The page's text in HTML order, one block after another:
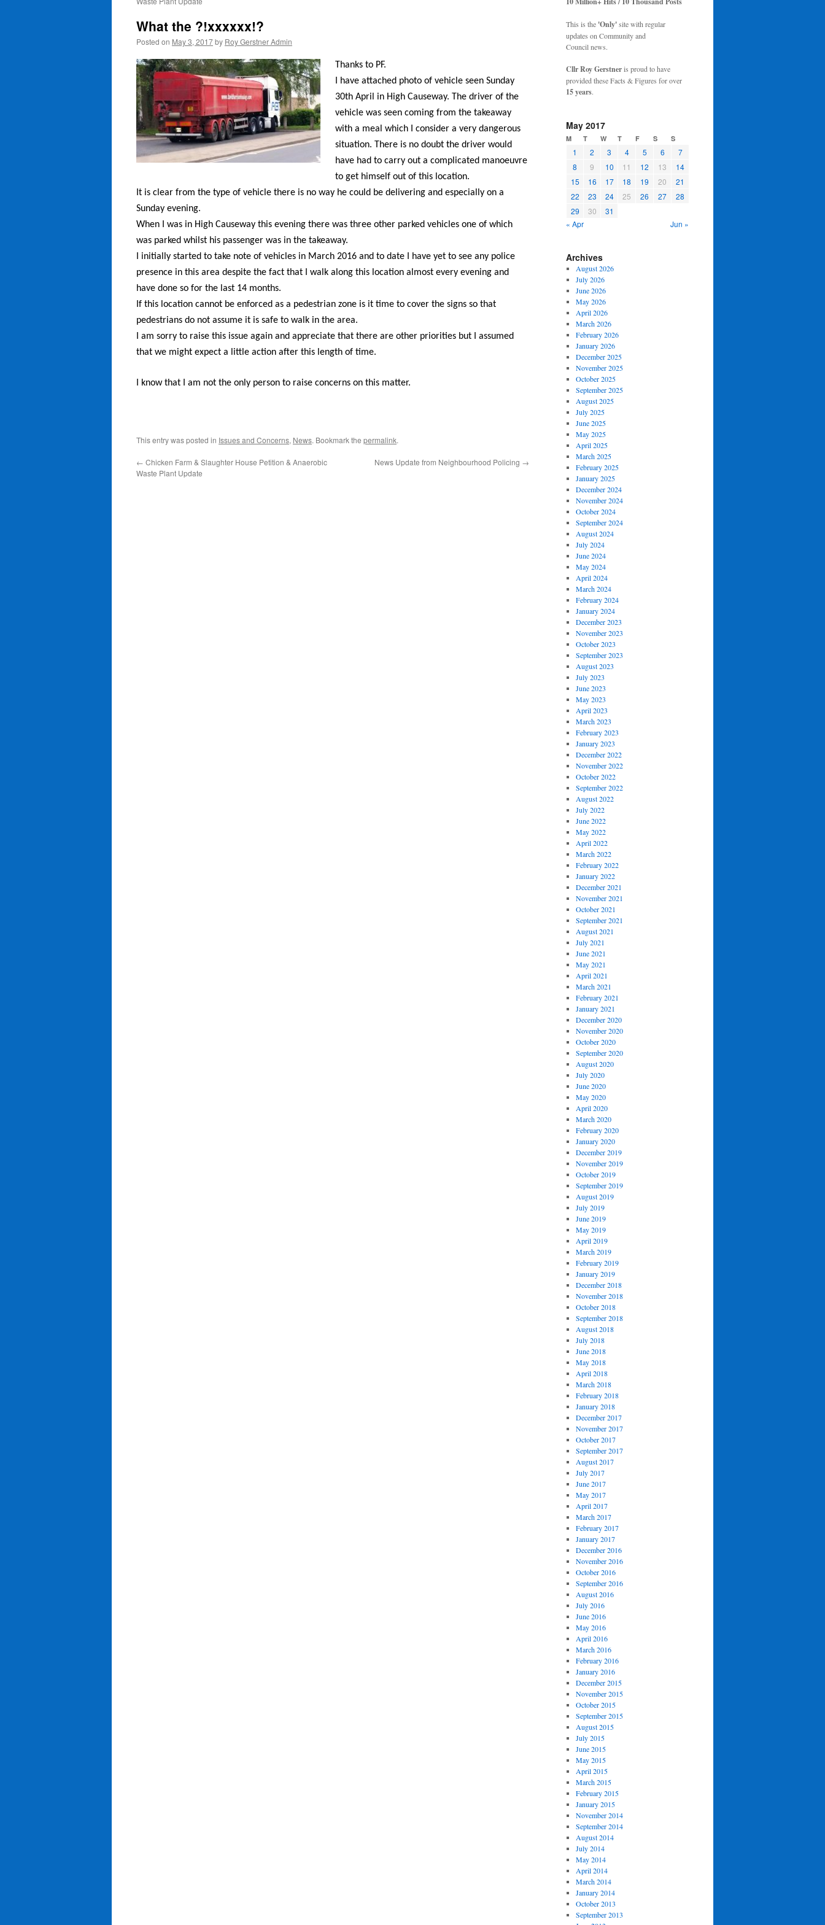
What the ?!xxxxxx!?
Posted on May 3, 2017by Roy Gerstner Admin
Thanks to PF.
I have attached photo of vehicle seen Sunday
30th April in High Causeway. The driver of the
vehicle was seen coming from the takeaway
with a meal which I consider a very dangerous
situation. There is no doubt the driver would
have had to carry out a complicated manoeuvre
to get himself out of this location.
It is clear from the type of vehicle there is no way he could be delivering and especially on a
Sunday evening.
When I was in High Causeway this evening there was three other parked vehicles one of which
was parked whilst his passenger was in the takeaway.
I initially started to take note of vehicles in March 2016 and to date I have yet to see any police
presence in this area despite the fact that I walk along this location almost every evening and
have done so for the last 14 months.
If this location cannot be enforced as a pedestrian zone is it time to cover the signs so that
pedestrians do not assume it is safe to walk in the area.
I am sorry to raise this issue again and appreciate that there are other priorities but I assumed
that we might expect a little action after this length of time.
I know that I am not the only person to raise concerns on this matter.
This entry was posted in Issues and Concerns, News. Bookmark the permalink.
← Chicken Farm & Slaughter House Petition & Anaerobic
Waste Plant Update
News Update from Neighbourhood Policing →
This is the 'Only'site with regular
updates on Community and
Council news.
Cllr Roy Gerstneris proud to have
provided these Facts & Figures for over
15 years.
May 2017
M T W T F S S
1 2 3 4 5 6
7
8
9 10 11 12 13
14
15
16 17 18 19 20
21
22
23 24 25 26 27
28
29
30
31
« Apr
Jun »
Archives
August 2026
July 2026
June 2026
May 2026
April 2026
March 2026
February 2026
January 2026
December 2025
November 2025
October 2025
September 2025
August 2025
July 2025
June 2025
May 2025
April 2025
March 2025
February 2025
January 2025
December 2024
November 2024
October 2024
September 2024
August 2024
July 2024
June 2024
May 2024
April 2024
March 2024
February 2024
January 2024
December 2023
November 2023
October 2023
September 2023
August 2023
July 2023
June 2023
May 2023
April 2023
March 2023
February 2023
January 2023
December 2022
November 2022
October 2022
September 2022
August 2022
July 2022
June 2022
May 2022
April 2022
March 2022
February 2022
January 2022
December 2021
November 2021
October 2021
September 2021
August 2021
July 2021
June 2021
May 2021
April 2021
March 2021
February 2021
January 2021
December 2020
November 2020
October 2020
September 2020
August 2020
July 2020
June 2020
May 2020
April 2020
March 2020
February 2020
January 2020
December 2019
November 2019
October 2019
September 2019
August 2019
July 2019
June 2019
May 2019
April 2019
March 2019
February 2019
January 2019
December 2018
November 2018
October 2018
September 2018
August 2018
July 2018
June 2018
May 2018
April 2018
March 2018
February 2018
January 2018
December 2017
November 2017
October 2017
September 2017
August 2017
July 2017
June 2017
May 2017
April 2017
March 2017
February 2017
January 2017
December 2016
November 2016
October 2016
September 2016
August 2016
July 2016
June 2016
May 2016
April 2016
March 2016
February 2016
January 2016
December 2015
November 2015
October 2015
September 2015
August 2015
July 2015
June 2015
May 2015
April 2015
March 2015
February 2015
January 2015
November 2014
September 2014
August 2014
July 2014
May 2014
April 2014
March 2014
January 2014
October 2013
September 2013